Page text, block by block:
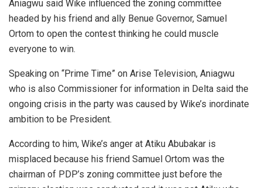
Aniagwu said Wike influenced the zoning committee
headed by his friend and ally Benue Governor, Samuel
Ortom to open the contest thinking he could muscle
everyone to win.
Speaking on “Prime Time” on Arise Television, Aniagwu
who is also Commissioner for information in Delta said the
ongoing crisis in the party was caused by Wike’s inordinate
ambition to be President.
According to him, Wike’s anger at Atiku Abubakar is
misplaced because his friend Samuel Ortom was the
chairman of PDP’s zoning committee just before the